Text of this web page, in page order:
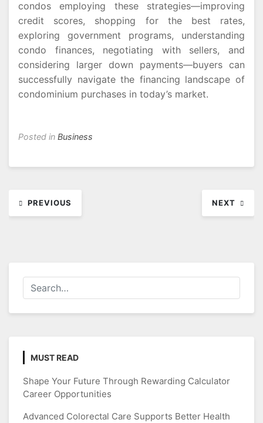
condos employing these strategies—improving
credit scores, shopping for the best rates,
exploring government programs, understanding
condo finances, negotiating with sellers, and
considering larger down payments—buyers can
successfully navigate the financing landscape of
condominium purchases in today’s market.
Posted in Business
navigation
PREVIOUS NEXT
MUST READ
Shape Your Future Through Rewarding Calculator
Career Opportunities
Advanced Colorectal Care Supports Better Health